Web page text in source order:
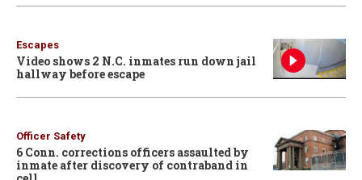
Escapes
Video shows 2 N.C. inmates run down jail
hallway before escape
Officer Safety
6 Conn. corrections officers assaulted by
inmate after discovery of contraband in